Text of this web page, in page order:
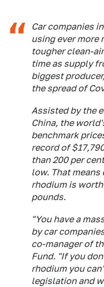
Car companies
using ever more
tougher clean-
time as supply
biggest
the spread of
Assisted by the
China, the
benchmark
record of
than 200 per
low. That
rhodium is
pounds.
"You have a
by car
co-manager of
Fund. "If you
rhodium you
legislation and